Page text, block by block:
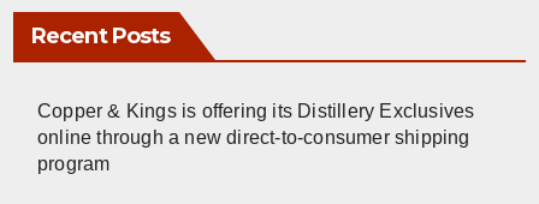
Recent Posts
Copper & Kings is offering its Distillery Exclusives
online through a new direct-to-consumer shipping
program